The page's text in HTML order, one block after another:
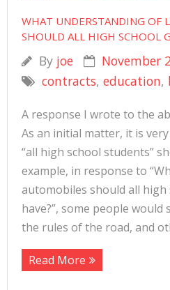
WHAT UNDERSTANDING OF
SHOULD ALL HIGH SCHOOL
By joe
November
contracts, education,
A response I wrote to the
As an initial matter, it is
“all high school students”
example, in response to
automobiles should all high
have?”, some people
the rules of the road, and
Read More